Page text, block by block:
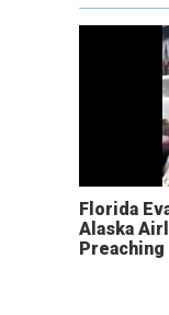
Florida
Alaska